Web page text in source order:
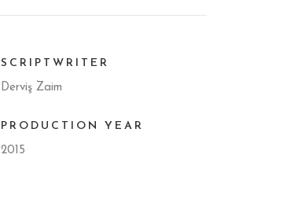
SCRIPTWRITER
Derviş Zaim
PRODUCTION YEAR
2015